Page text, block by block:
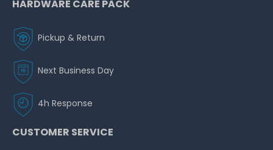
HARDWARE CARE PACK
Pickup & Return
Next Business Day
4h Response
CUSTOMER SERVICE